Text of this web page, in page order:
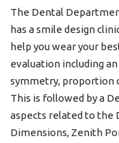
The Dental
has a smile design
help you wear your
evaluation including
symmetry, proportion
This is followed by a
aspects related to the
Dimensions, Zenith